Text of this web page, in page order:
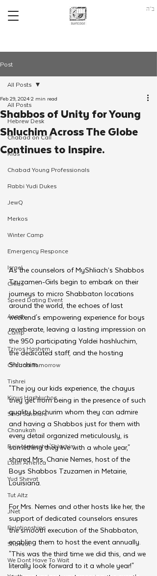
ב"ה
Post
All Posts
Hebrew Desk
Chabad on Call
Kids
Chabad Young Professionals
Rabbi Yudi Dukes
JewQ
Merkos
Winter Camp
Emergency Responce
Israel
CKids
Speed Dating Event
Anash
Camp
Tzivos Hashem
Chabad Tomorrow
Tishrei
Kinus Hashluchos
Sinai Scholars
Chanukah
Beis Medresh L'Shluchim
Latin America
Yud Shevat
Tut Altz
JNet
Relationships
Shavuot
We Dont Have To Wait
All Posts
Shabbos of Unity for Young
Shluchim Across The Globe
Continues to Inspire.
Feb 29, 20242 min read
As the counselors of MyShliach’s Shabbos
Tzuzamen-Girls begin to embark on their
journeys to micro Shabbaton locations
around the world, the echoes of last
weekend's empowering experience for boys
reverberate, leaving a lasting impression on
the 950 participating Yaldei hashluchim,
the dedicated staff, and the hosting
Shluchim.
"The joy our kids experience, the chayus
they get from being in the presence of such
quality bochurim whom they can admire
and having a Shabbos just for them with
every detail organized meticulously, is
something they live with a whole year,"
shared Mrs. Chanie Nemes, host of the
Boys Shabbos Tzuzamen in Metairie,
Louisiana.
For Mrs. Nemes and other hosts like her, the
support of dedicated counselors ensures
the smooth execution of the Shabbaton,
enabling them to host the event annually.
"This was the third time we did this, and we
literally look forward to it a whole year!"